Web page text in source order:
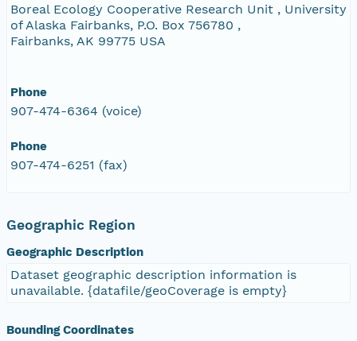
Boreal Ecology Cooperative Research Unit , University
of Alaska Fairbanks, P.O. Box 756780 ,
Fairbanks, AK 99775 USA
Phone
907-474-6364 (voice)
Phone
907-474-6251 (fax)
Geographic Region
Geographic Description
Dataset geographic description information is
unavailable. {datafile/geoCoverage is empty}
Bounding Coordinates